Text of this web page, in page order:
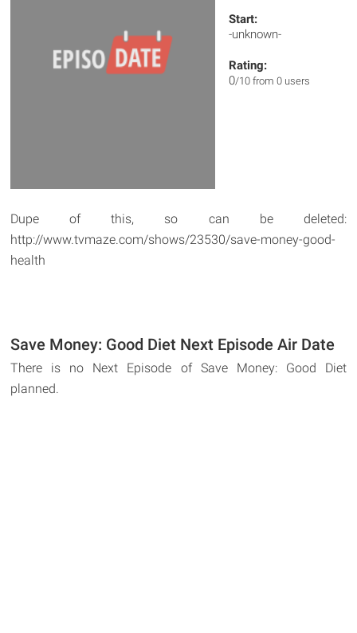
Start:
-unknown-
Rating:
0/10 from 0 users
Dupe of this, so can be deleted:
http://www.tvmaze.com/shows/23530/save-money-good-
health
Save Money: Good Diet Next Episode Air Date
There is no Next Episode of Save Money: Good Diet
planned.